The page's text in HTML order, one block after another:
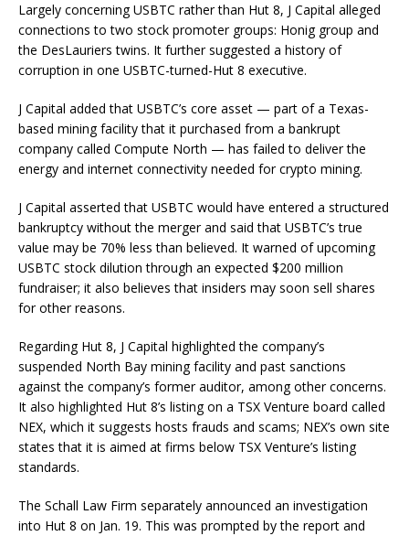
Largely concerning USBTC rather than Hut 8, J Capital alleged
connections to two stock promoter groups: Honig group and
the DesLauriers twins. It further suggested a history of
corruption in one USBTC-turned-Hut 8 executive.
J Capital added that USBTC’s core asset — part of a Texas-
based mining facility that it purchased from a bankrupt
company called Compute North — has failed to deliver the
energy and internet connectivity needed for crypto mining.
J Capital asserted that USBTC would have entered a structured
bankruptcy without the merger and said that USBTC’s true
value may be 70% less than believed. It warned of upcoming
USBTC stock dilution through an expected $200 million
fundraiser; it also believes that insiders may soon sell shares
for other reasons.
Regarding Hut 8, J Capital highlighted the company’s
suspended North Bay mining facility and past sanctions
against the company’s former auditor, among other concerns.
It also highlighted Hut 8’s listing on a TSX Venture board called
NEX, which it suggests hosts frauds and scams; NEX’s own site
states that it is aimed at firms below TSX Venture’s listing
standards.
The Schall Law Firm separately announced an investigation
into Hut 8 on Jan. 19. This was prompted by the report and